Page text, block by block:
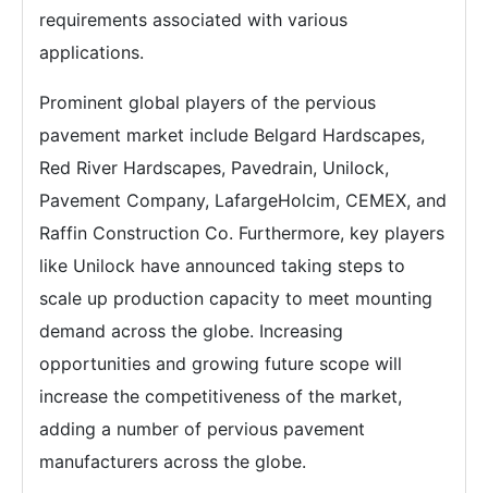
requirements associated with various
applications.
Prominent global players of the pervious
pavement market include Belgard Hardscapes,
Red River Hardscapes, Pavedrain, Unilock,
Pavement Company, LafargeHolcim, CEMEX, and
Raffin Construction Co. Furthermore, key players
like Unilock have announced taking steps to
scale up production capacity to meet mounting
demand across the globe. Increasing
opportunities and growing future scope will
increase the competitiveness of the market,
adding a number of pervious pavement
manufacturers across the globe.